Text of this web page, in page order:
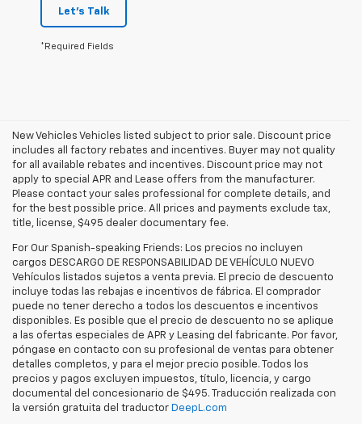
Let's Talk
*Required Fields
New Vehicles Vehicles listed subject to prior sale. Discount price
includes all factory rebates and incentives. Buyer may not quality
for all available rebates and incentives. Discount price may not
apply to special APR and Lease offers from the manufacturer.
Please contact your sales professional for complete details, and
for the best possible price. All prices and payments exclude tax,
title, license, $495 dealer documentary fee.
For Our Spanish-speaking Friends: Los precios no incluyen
cargos DESCARGO DE RESPONSABILIDAD DE VEHÍCULO NUEVO
Vehículos listados sujetos a venta previa. El precio de descuento
incluye todas las rebajas e incentivos de fábrica. El comprador
puede no tener derecho a todos los descuentos e incentivos
disponibles. Es posible que el precio de descuento no se aplique
a las ofertas especiales de APR y Leasing del fabricante. Por favor,
póngase en contacto con su profesional de ventas para obtener
detalles completos, y para el mejor precio posible. Todos los
precios y pagos excluyen impuestos, título, licencia, y cargo
documental del concesionario de $495. Traducción realizada con
la versión gratuita del traductor DeepL.com
1. The Manufacturer’s Suggested Retail Price excludes tax, title, license,
dealer fees and optional equipment. Dealer sets the final price.